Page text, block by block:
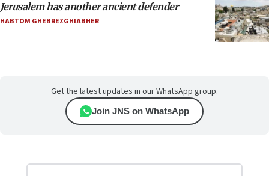
Jerusalem has another ancient defender
HABTOM GHEBREZGHIABHER
Get the latest updates in our WhatsApp group.
Join JNS on WhatsApp